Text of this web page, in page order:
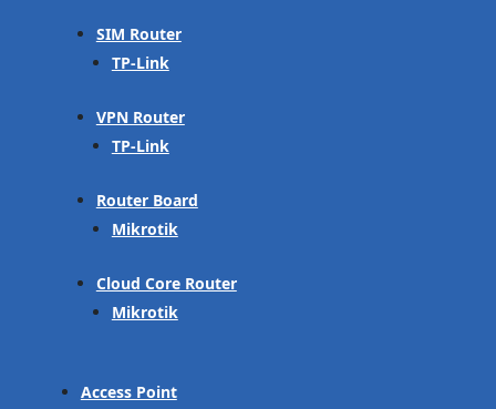
SIM Router
TP-Link
VPN Router
TP-Link
Router Board
Mikrotik
Cloud Core Router
Mikrotik
Access Point